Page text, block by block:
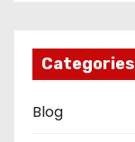
Categories
Blog